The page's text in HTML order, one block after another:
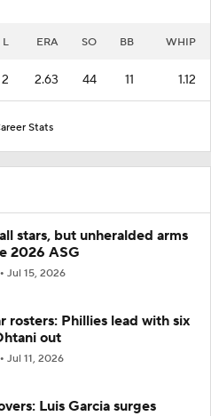
L ERA SO BB WHIP
2 2.63 44 11 1.12
Stats
stars, but unheralded arms
2026 ASG
Jul 15, 2026
rosters: Phillies lead with six
out
Jul 11, 2026
Luis Garcia surges